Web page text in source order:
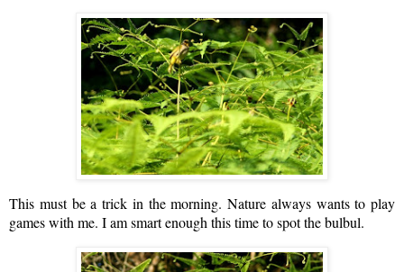
This must be a trick in the morning. Nature always wants to play
games with me. I am smart enough this time to spot the bulbul.